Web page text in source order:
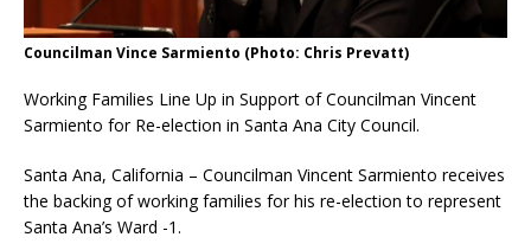
Councilman Vince Sarmiento (Photo: Chris Prevatt)
Working Families Line Up in Support of Councilman Vincent
Sarmiento for Re-election in Santa Ana City Council.
Santa Ana, California – Councilman Vincent Sarmiento receives
the backing of working families for his re-election to represent
Santa Ana’s Ward -1.